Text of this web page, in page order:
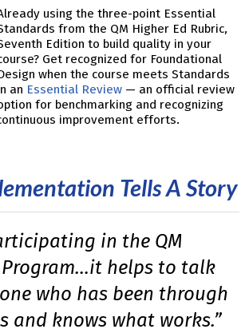
using the three-point Essential
from the QM Higher Ed Rubric,
Edition to build quality in your
Get recognized for Foundational
when the course meets Standards
an Essential Review— an official review
for benchmarking and recognizing
improvement efforts.
Tells A Story
in the QM
Program…it helps to talk
who has been through
and knows what works.”